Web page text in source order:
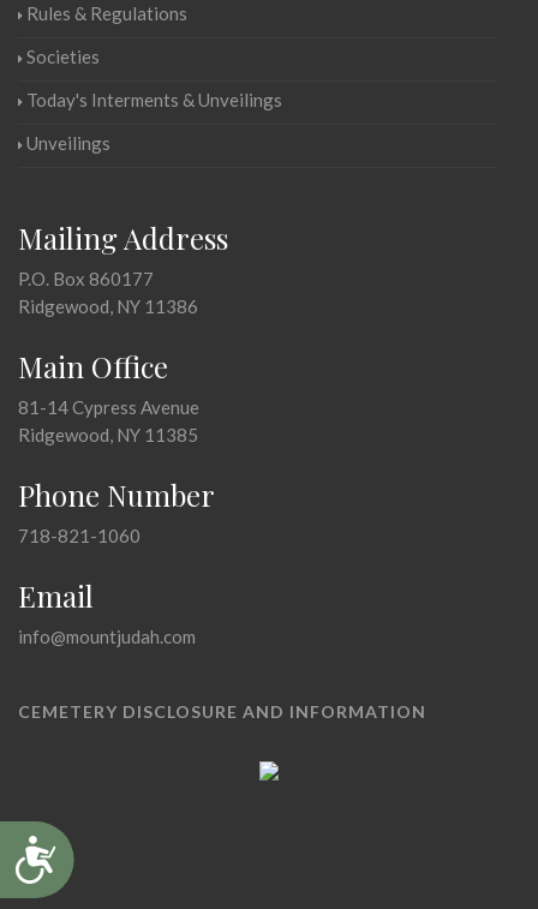
Accessibility
Rules & Regulations
Societies
Today's Interments & Unveilings
Unveilings
Mailing Address
P.O. Box 860177
Ridgewood, NY 11386
Main Office
81-14 Cypress Avenue
Ridgewood, NY 11385
Phone Number
718-821-1060
Email
info@mountjudah.com
CEMETERY DISCLOSURE AND INFORMATION